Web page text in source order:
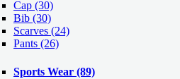
Cap (30)
Bib (30)
Scarves (24)
Pants (26)
Sports Wear (89)